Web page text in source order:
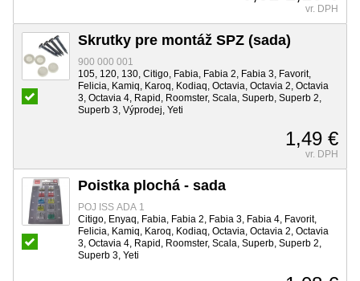
vr. DPH
Skrutky pre montáž SPZ (sada)
900 000 001
105, 120, 130, Citigo, Fabia, Fabia 2, Fabia 3, Favorit,
Felicia, Kamiq, Karoq, Kodiaq, Octavia, Octavia 2, Octavia
3, Octavia 4, Rapid, Roomster, Scala, Superb, Superb 2,
Superb 3, Výprodej, Yeti
1,49 €
vr. DPH
Poistka plochá - sada
POJ ISS ADA 1
Citigo, Enyaq, Fabia, Fabia 2, Fabia 3, Fabia 4, Favorit,
Felicia, Kamiq, Karoq, Kodiaq, Octavia, Octavia 2, Octavia
3, Octavia 4, Rapid, Roomster, Scala, Superb, Superb 2,
Superb 3, Yeti